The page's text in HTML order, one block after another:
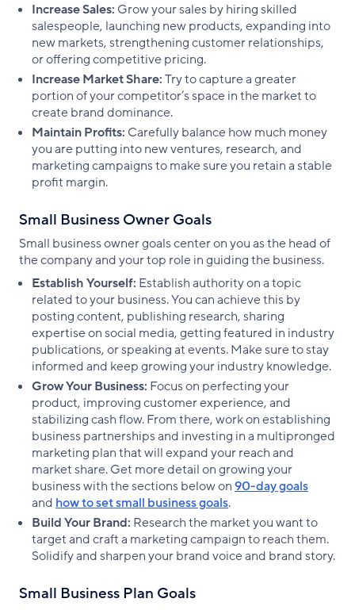
Increase Sales: Grow your sales by hiring skilled
salespeople, launching new products, expanding into
new markets, strengthening customer relationships,
or offering competitive pricing.
Increase Market Share:Try to capture a greater
portion of your competitor’s space in the market to
create brand dominance.
Maintain Profits: Carefully balance how much money
you are putting into new ventures, research, and
marketing campaigns to make sure you retain a stable
profit margin.
Small Business Owner Goals
Small business owner goals center on you as the head of
the company and your top role in guiding the business.
Establish Yourself: Establish authority on a topic
related to your business. You can achieve this by
posting content, publishing research, sharing
expertise on social media, getting featured in industry
publications, or speaking at events. Make sure to stay
informed and keep growing your industry knowledge.
Grow Your Business: Focus on perfecting your
product, improving customer experience, and
stabilizing cash flow. From there, work on establishing
business partnerships and investing in a multipronged
marketing plan that will expand your reach and
market share. Get more detail on growing your
business with the sections below on90-day goals
and how to set small business goals.
Build Your Brand: Research the market you want to
target and craft a marketing campaign to reach them.
Solidify and sharpen your brand voice and brand story.
Small Business Plan Goals